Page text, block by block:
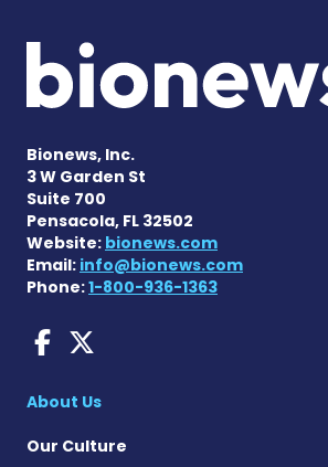
Bionews, Inc.
3 W Garden St
Suite 700
Pensacola, FL 32502
Website: bionews.com
Email: info@bionews.com
Phone:1-800-936-1363
AACD News on
About Us
Our Culture